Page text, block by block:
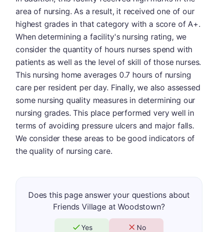
area of nursing. As a result, it received one of our
highest grades in that category with a score of A+.
When determining a facility's nursing rating, we
consider the quantity of hours nurses spend with
patients as well as the level of skill of those nurses.
This nursing home averages 0.7 hours of nursing
care per resident per day. Finally, we also assessed
some nursing quality measures in determining our
nursing grades. This place performed very well in
terms of avoiding pressure ulcers and major falls.
We consider these areas to be good indicators of
the quality of nursing care.
Does this page answer your questions about
Friends Village at Woodstown?
Yes No